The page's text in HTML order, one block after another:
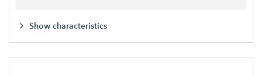
Show characteristics